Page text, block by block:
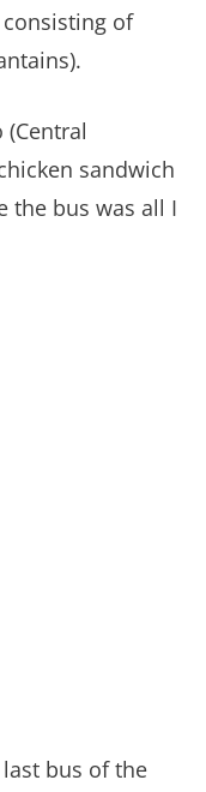
of
(Central
sandwich
the bus was all I
bus of the